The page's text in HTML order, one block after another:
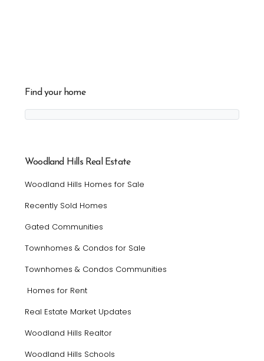
Find your home
Woodland Hills Real Estate
Woodland Hills Homes for Sale
Recently Sold Homes
Gated Communities
Townhomes & Condos for Sale
Townhomes & Condos Communities
Homes for Rent
Real Estate Market Updates
Woodland Hills Realtor
Woodland Hills Schools